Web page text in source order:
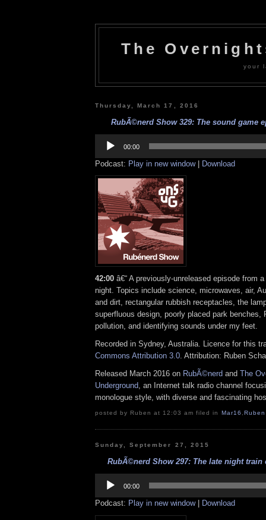
The
your
Thursday, March 17, 2016
RubÃ©nerd Show 329: The sound game
Player
00:00
Podcast: Play in new window| Download
42:00 â€“ A previously-unreleased episode from
night. Topics include science, microwaves, air,
and dirt, rectangular rubbish receptacles, the
superfluous design, poorly placed park benches,
pollution, and identifying sounds under my feet.
Recorded in Sydney, Australia. Licence for this
Commons Attribution 3.0 . Attribution: Ruben
Released March 2016 on RubÃ©nerd and The
Underground , an Internet talk radio channel
monologue style, with diverse and fascinating
posted by Ruben at 12:03 am filed in Mar16 , Ruben
Sunday, September 27, 2015
RubÃ©nerd Show 297: The late night train
Player
00:00
Podcast: Play in new window| Download